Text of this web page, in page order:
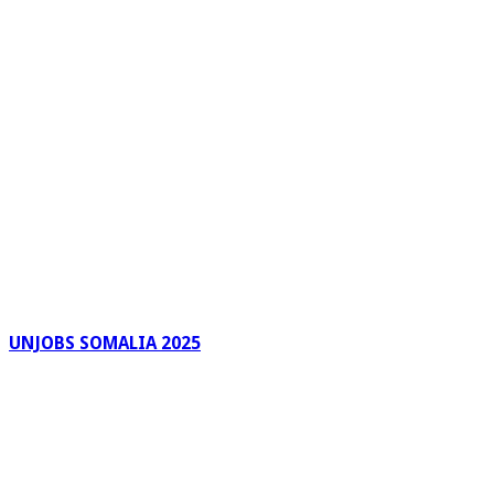
UNJOBS SOMALIA 2025